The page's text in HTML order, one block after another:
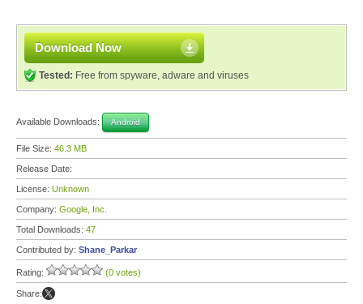
Download Now
Tested: Free from spyware, adware and viruses
Available Downloads: Android
File Size: 46.3 MB
Release Date:
License: Unknown
Company: Google, Inc.
Total Downloads: 47
Contributed by: Shane_Parkar
Rating: (0 votes)
Share: